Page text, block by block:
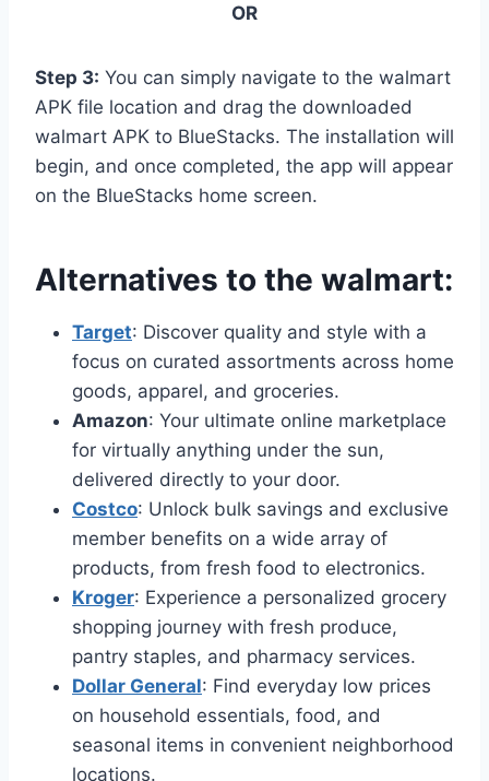
OR
Step 3: You can simply navigate to the walmart
APK file location and drag the downloaded
walmart APK to BlueStacks. The installation will
begin, and once completed, the app will appear
on the BlueStacks home screen.
Alternatives to the walmart:
Target: Discover quality and style with a
focus on curated assortments across home
goods, apparel, and groceries.
Amazon: Your ultimate online marketplace
for virtually anything under the sun,
delivered directly to your door.
Costco: Unlock bulk savings and exclusive
member benefits on a wide array of
products, from fresh food to electronics.
Kroger: Experience a personalized grocery
shopping journey with fresh produce,
pantry staples, and pharmacy services.
Dollar General: Find everyday low prices
on household essentials, food, and
seasonal items in convenient neighborhood
locations.